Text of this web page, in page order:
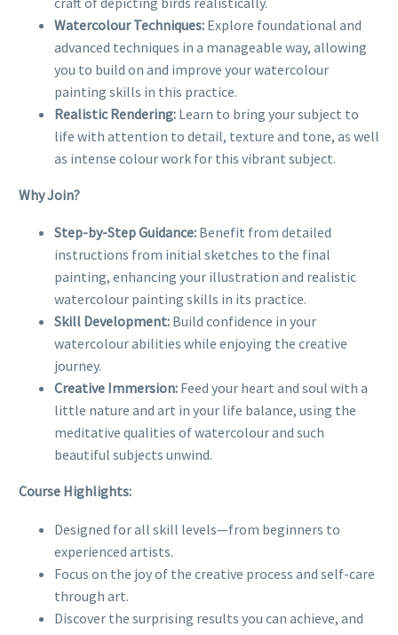
Watercolour Techniques: Explore foundational and
advanced techniques in a manageable way, allowing
you to build on and improve your watercolour
painting skills in this practice.
Realistic Rendering: Learn to bring your subject to
life with attention to detail, texture and tone, as well
as intense colour work for this vibrant subject.
Why Join?
Step-by-Step Guidance: Benefit from detailed
instructions from initial sketches to the final
painting, enhancing your illustration and realistic
watercolour painting skills in its practice.
Skill Development: Build confidence in your
watercolour abilities while enjoying the creative
journey.
Creative Immersion: Feed your heart and soul with a
little nature and art in your life balance, using the
meditative qualities of watercolour and such
beautiful subjects unwind.
Course Highlights:
Designed for all skill levels—from beginners to
experienced artists.
Focus on the joy of the creative process and self-care
through art.
Discover the surprising results you can achieve, and